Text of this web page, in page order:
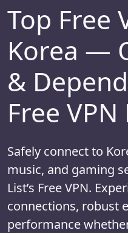
Top Free
Korea —
&
Free VPN
Safely connect to
music, and gaming
List’s Free VPN.
connections, robust
performance